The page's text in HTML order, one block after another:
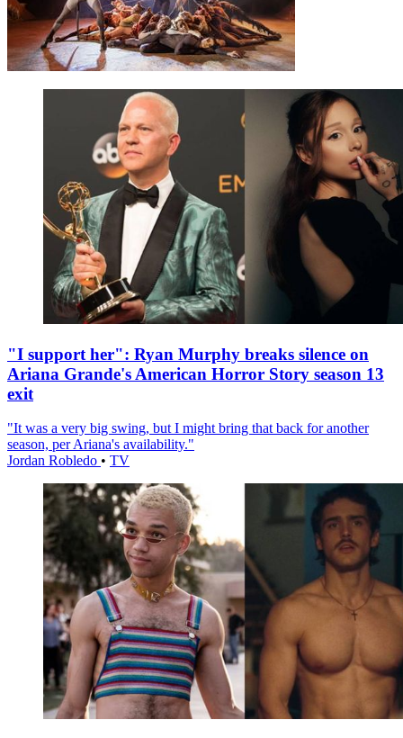
"I support her": Ryan Murphy breaks silence on
Ariana Grande's American Horror Story season 13
exit
"It was a very big swing, but I might bring that back for another
season, per Ariana's availability."
Jordan Robledo • TV